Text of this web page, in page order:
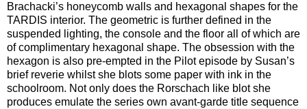
Brachacki’s honeycomb walls and hexagonal shapes for the
TARDIS interior. The geometric is further defined in the
suspended lighting, the console and the floor all of which are
of complimentary hexagonal shape. The obsession with the
hexagon is also pre-empted in the Pilot episode by Susan’s
brief reverie whilst she blots some paper with ink in the
schoolroom. Not only does the Rorschach like blot she
produces emulate the series own avant-garde title sequence